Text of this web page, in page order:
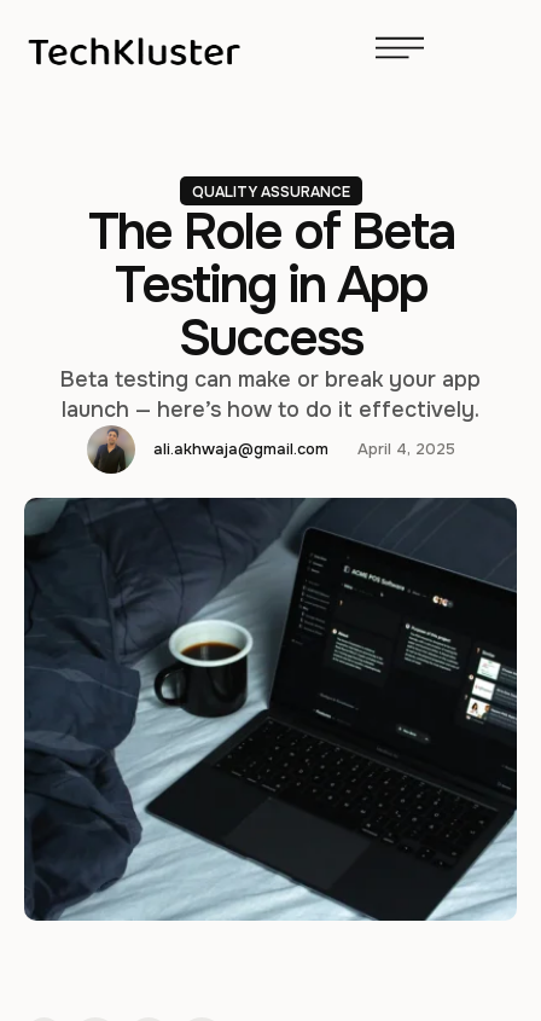
QUALITY ASSURANCE
The Role of Beta
Testing in App
Success
Beta testing can make or break your app
launch — here’s how to do it effectively.
ali.akhwaja@gmail.com April 4, 2025